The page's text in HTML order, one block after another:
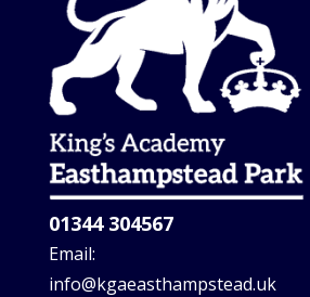
01344 304567
Email:
info@kgaeasthampstead.uk